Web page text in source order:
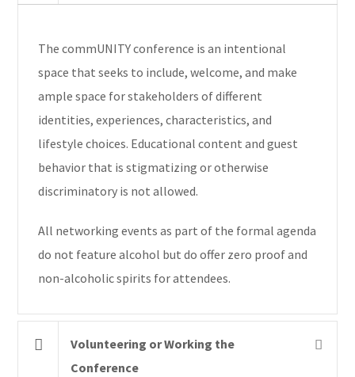
The commUNITY conference is an intentional
space that seeks to include, welcome, and make
ample space for stakeholders of different
identities, experiences, characteristics, and
lifestyle choices. Educational content and guest
behavior that is stigmatizing or otherwise
discriminatory is not allowed.
All networking events as part of the formal agenda
do not feature alcohol but do offer zero proof and
non-alcoholic spirits for attendees.
Volunteering or Working the
Conference